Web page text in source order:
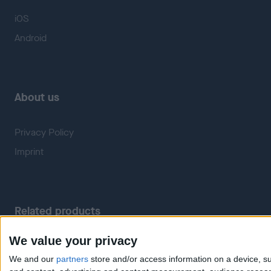
We value your privacy
We and our partners store and/or access information on a device,
iOS
Android
About us
Privacy Policy
Imprint
Related products
Weatherzone RadarScope